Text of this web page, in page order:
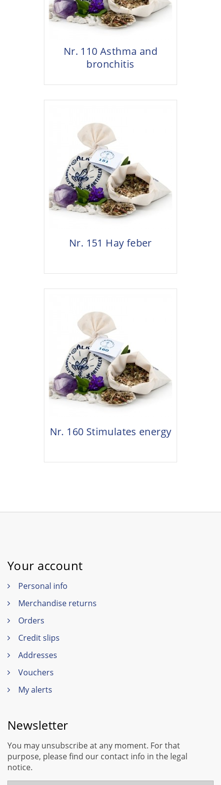
Nr. 110 Asthma and
bronchitis
Nr. 151 Hay feber
Nr. 160 Stimulates energy
Your account
Personal info
Merchandise returns
Orders
Credit slips
Addresses
Vouchers
My alerts
Newsletter
You may unsubscribe at any moment. For that
purpose, please find our contact info in the legal
notice.